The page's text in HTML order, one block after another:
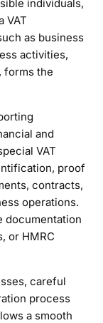
individuals,
VAT
as business
activities,
forms the
and
VAT
proof
contracts,
operations.
documentation
or HMRC
careful
process
a smooth